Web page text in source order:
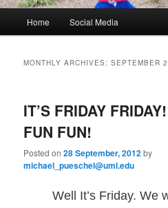
Skip
content
Skip
content
Home Social Media
MONTHLY ARCHIVES:SEPTEMBER
IT’S FRIDAY
FUN FUN!
Posted on28 September, 2012by
michael_pueschel@uml.edu
Well It’s Friday. We